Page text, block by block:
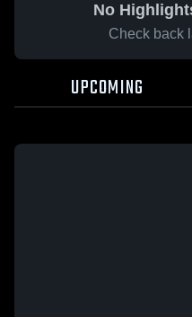
No
Check back
UPCOMING